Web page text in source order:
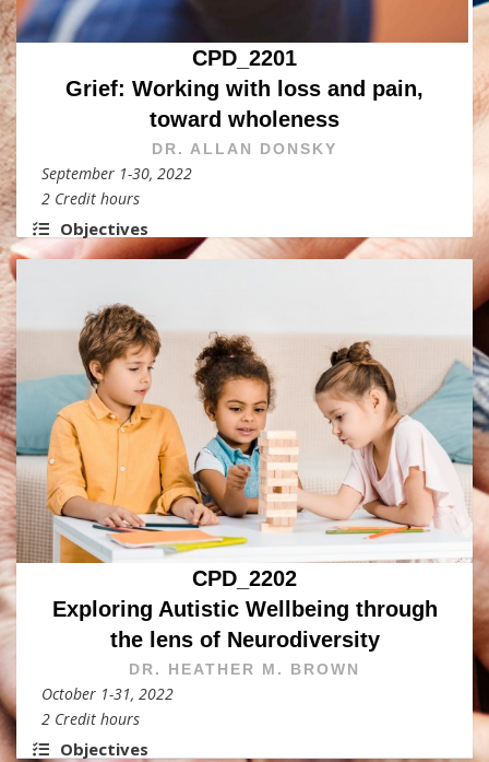
CPD_2201
Grief: Working with loss and pain,
toward wholeness
DR. ALLAN DONSKY
September 1-30, 2022
2 Credit hours
Objectives
CPD_2202
Exploring Autistic Wellbeing through
the lens of Neurodiversity
DR. HEATHER M. BROWN
October 1-31, 2022
2 Credit hours
Objectives